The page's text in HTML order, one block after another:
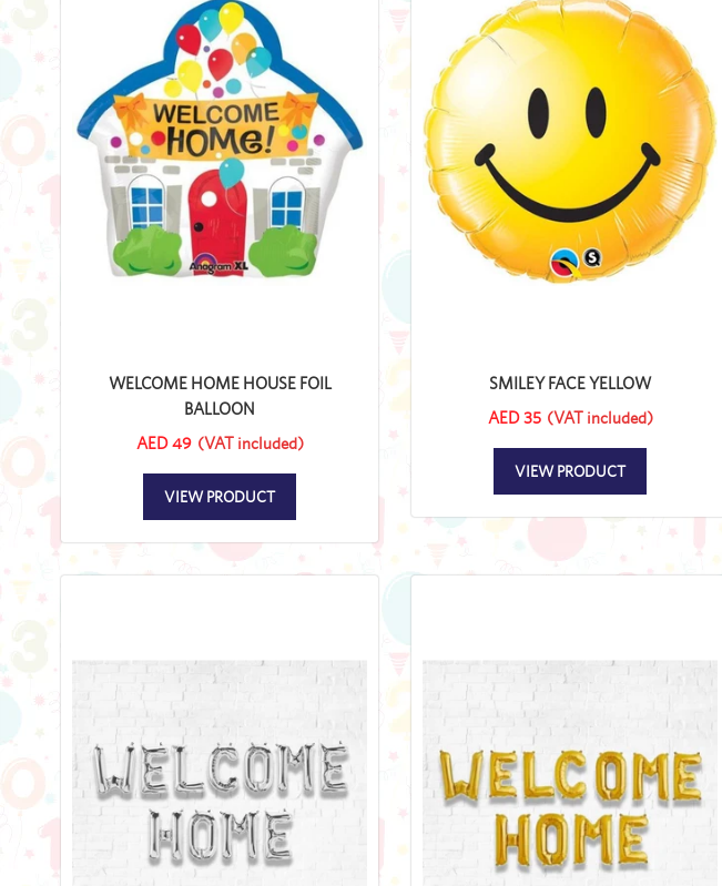
WELCOME HOME HOUSE FOIL
BALLOON
AED 49 (VAT included)
VIEW PRODUCT
SMILEY FACE YELLOW
AED 35 (VAT included)
VIEW PRODUCT